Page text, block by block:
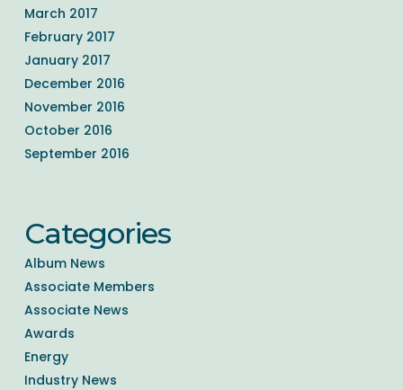
March 2017
February 2017
January 2017
December 2016
November 2016
October 2016
September 2016
Categories
Album News
Associate Members
Associate News
Awards
Energy
Industry News